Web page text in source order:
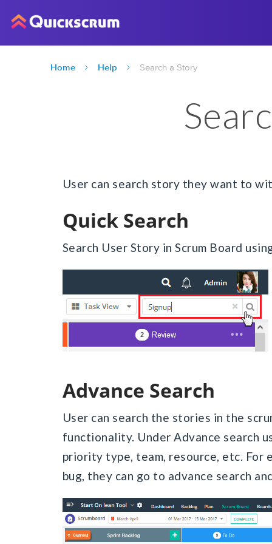
Home Help Search a Story
User can search story they want to
Quick Search
Search User Story in Scrum Board
Advance Search
User can search the stories in the
functionality. Under Advance search
priority type, team, resource, etc. For
bug, they can go to advance search